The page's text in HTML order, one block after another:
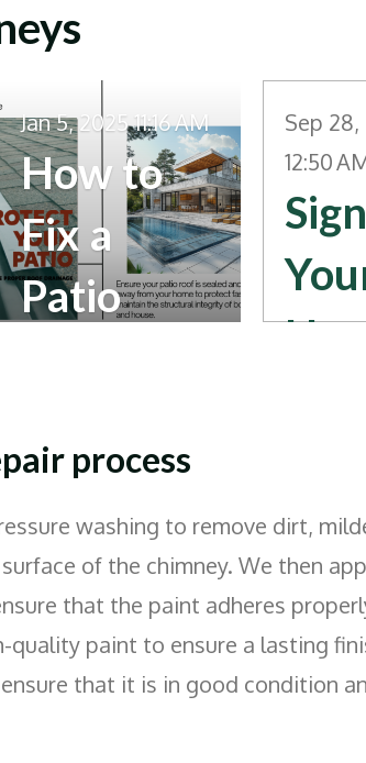
How to
Fix a
Patio
Water
into the
Fascia
Boards
Jan 5, 202511:16 AM
ent
Sep
12:50
process
washing to remove dirt,
of the chimney. We then
that the paint adheres
paint to ensure a lasting
that it is in good condition